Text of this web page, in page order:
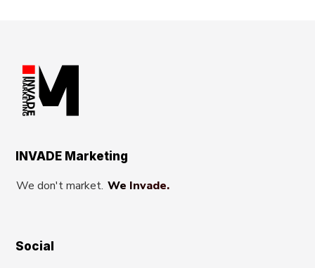
INVADE Marketing
We don't market. We Invade.
Social